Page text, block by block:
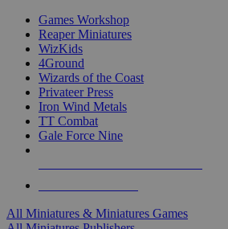
Games Workshop
Reaper Miniatures
WizKids
4Ground
Wizards of the Coast
Privateer Press
Iron Wind Metals
TT Combat
Gale Force Nine
All Miniatures & Miniatures Games